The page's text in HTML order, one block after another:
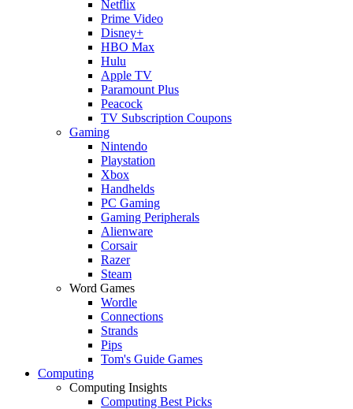
Netflix
Prime Video
Disney+
HBO Max
Hulu
Apple TV
Paramount Plus
Peacock
TV Subscription Coupons
Gaming
Nintendo
Playstation
Xbox
Handhelds
PC Gaming
Gaming Peripherals
Alienware
Corsair
Razer
Steam
Word Games
Wordle
Connections
Strands
Pips
Tom's Guide Games
Computing
Computing Insights
Computing Best Picks